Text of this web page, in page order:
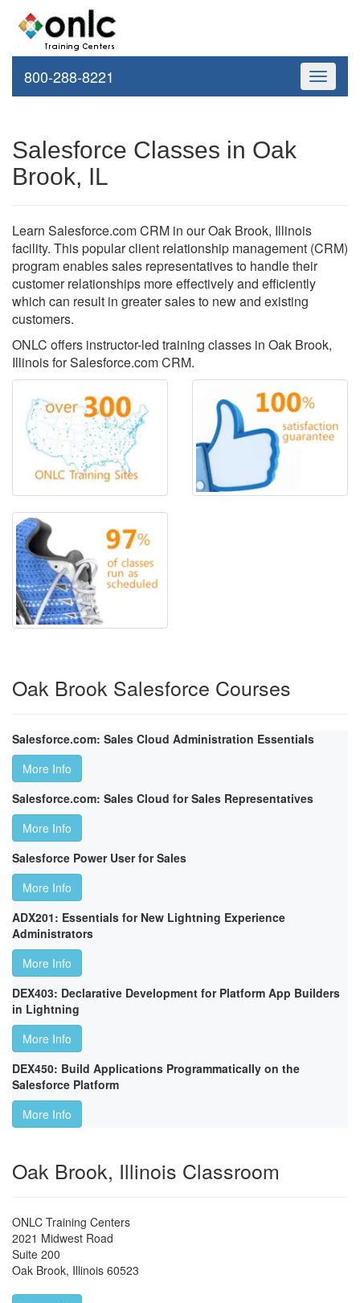
Toggle
800-288-8221
Salesforce Classes in Oak
Brook, IL
Learn Salesforce.com CRM in our Oak Brook, Illinois
facility. This popular client relationship management (CRM)
program enables sales representatives to handle their
customer relationships more effectively and efficiently
which can result in greater sales to new and existing
customers.
ONLC offers instructor-led training classes in Oak Brook,
Illinois for Salesforce.com CRM.
Oak Brook Salesforce Courses
Salesforce.com: Sales Cloud Administration Essentials
More Info
Salesforce.com: Sales Cloud for Sales Representatives
More Info
Salesforce Power User for Sales
More Info
ADX201: Essentials for New Lightning Experience
Administrators
More Info
DEX403: Declarative Development for Platform App Builders
in Lightning
More Info
DEX450: Build Applications Programmatically on the
Salesforce Platform
More Info
Oak Brook, Illinois Classroom
ONLC Training Centers
2021 Midwest Road
Suite 200
Oak Brook, Illinois 60523